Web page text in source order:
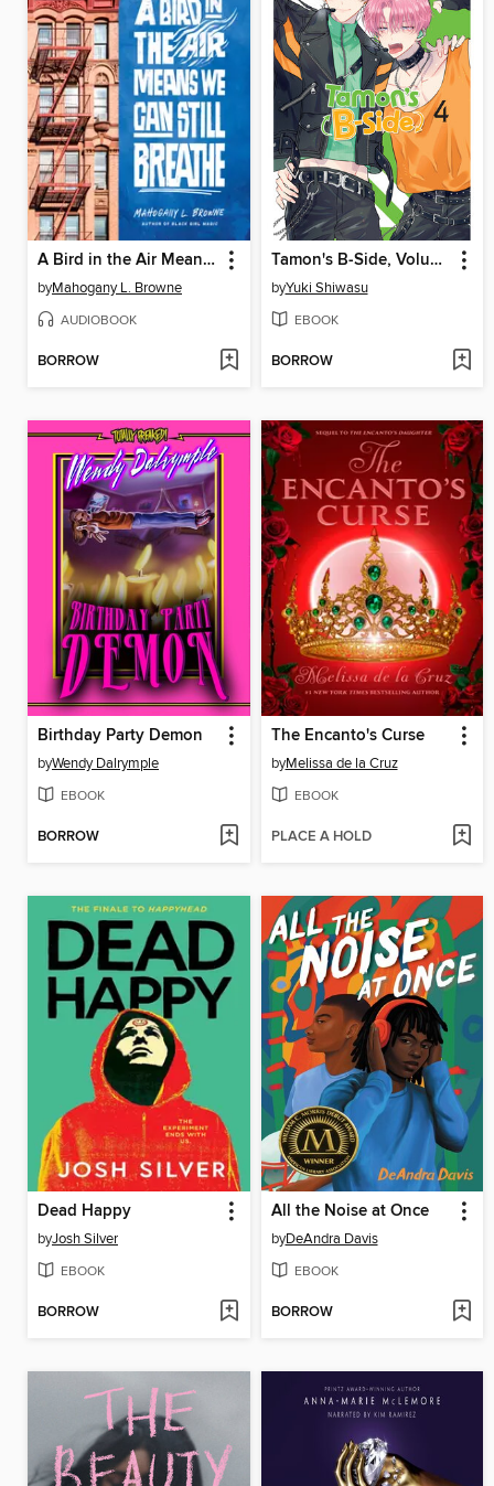
A Bird in the Air Means We Can Still Breathe
byMahogany L. Browne
AUDIOBOOK
BORROW
Tamon's B-Side, Volume 4
byYuki Shiwasu
EBOOK
BORROW
Birthday Party Demon
byWendy Dalrymple
EBOOK
BORROW
The Encanto's Curse
byMelissa de la Cruz
EBOOK
PLACE A HOLD
Dead Happy
byJosh Silver
EBOOK
BORROW
All the Noise at Once
byDeAndra Davis
EBOOK
BORROW